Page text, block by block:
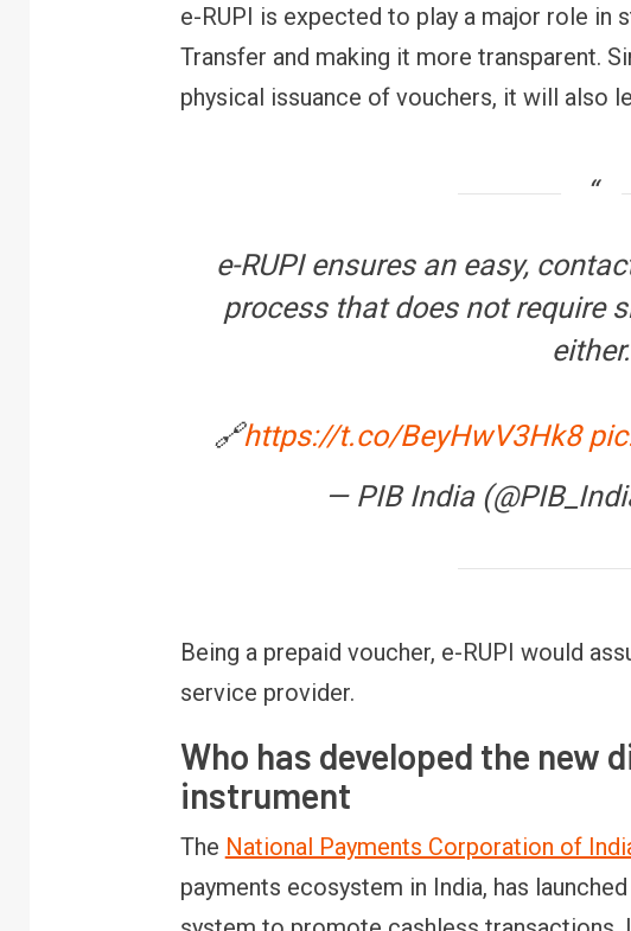
e-RUPI is expected to play a major role in
Transfer and making it more transparent.
physical issuance of vouchers, it will also
e-RUPI ensures an easy,
process that does not require
either.
🔗https://t.co/BeyHwV3Hk8
— PIB India
Being a prepaid voucher, e-RUPI would
service provider.
Who has developed the new
instrument
The National Payments Corporation of
payments ecosystem in India, has